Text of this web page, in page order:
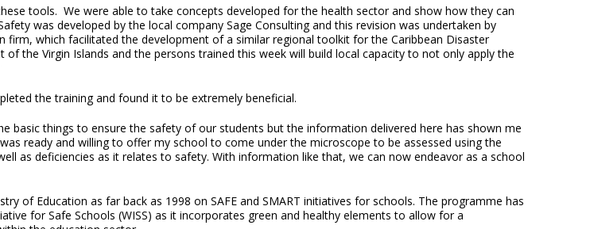
tools. We were able to take concepts developed for the health sector and show how they can
was developed by the local company Sage Consulting and this revision was undertaken by
which facilitated the development of a similar regional toolkit for the Caribbean Disaster
the Virgin Islands and the persons trained this week will build local capacity to not only apply the
the training and found it to be extremely beneficial.
basic things to ensure the safety of our students but the information delivered here has shown me
ready and willing to offer my school to come under the microscope to be assessed using the
as deficiencies as it relates to safety. With information like that, we can now endeavor as a school
of Education as far back as 1998 on SAFE and SMART initiatives for schools. The programme has
for Safe Schools (WISS) as it incorporates green and healthy elements to allow for a